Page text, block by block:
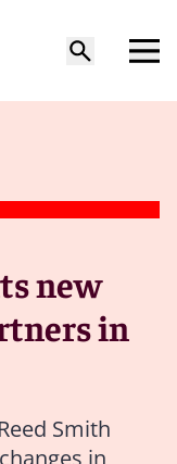
new
in
Smith
in